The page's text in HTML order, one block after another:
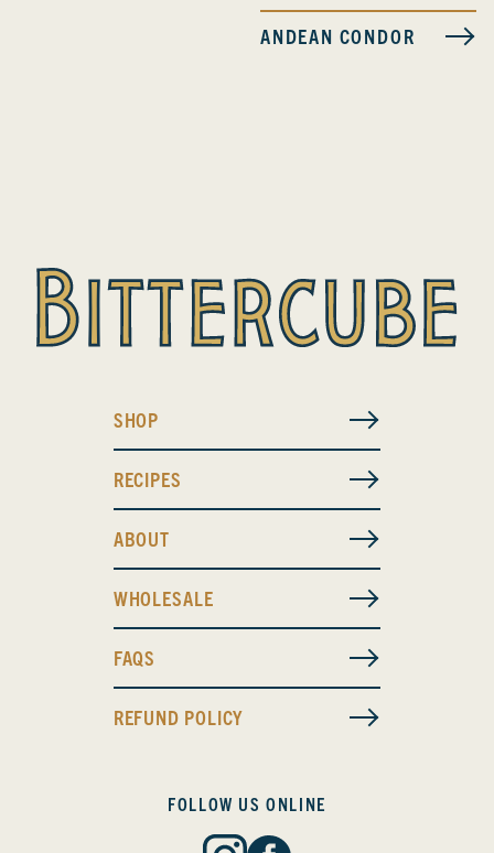
ANDEAN CONDOR
SHOP
RECIPES
ABOUT
WHOLESALE
FAQS
REFUND POLICY
FOLLOW US ONLINE